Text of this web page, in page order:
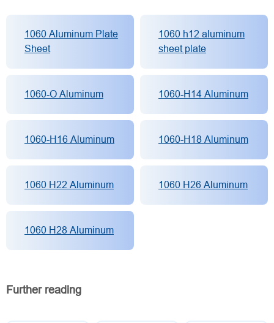
1060 Aluminum Plate
Sheet
1060 h12 aluminum
sheet plate
1060-O Aluminum 1060-H14 Aluminum
1060-H16 Aluminum 1060-H18 Aluminum
1060 H22 Aluminum 1060 H26 Aluminum
1060 H28 Aluminum
Further reading